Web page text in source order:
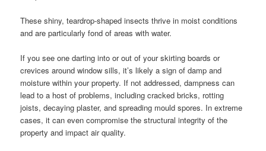
These shiny, teardrop-shaped insects thrive in moist conditions
and are particularly fond of areas with water.
If you see one darting into or out of your skirting boards or
crevices around window sills, it’s likely a sign of damp and
moisture within your property. If not addressed, dampness can
lead to a host of problems, including cracked bricks, rotting
joists, decaying plaster, and spreading mould spores. In extreme
cases, it can even compromise the structural integrity of the
property and impact air quality.